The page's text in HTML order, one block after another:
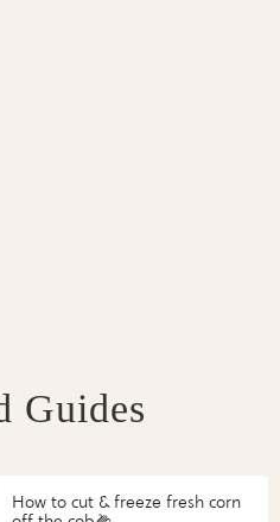
Guides
How to cut & freeze fresh corn